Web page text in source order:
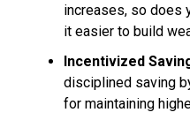
increases, so does
it easier to build
Incentivized
disciplined saving
for maintaining